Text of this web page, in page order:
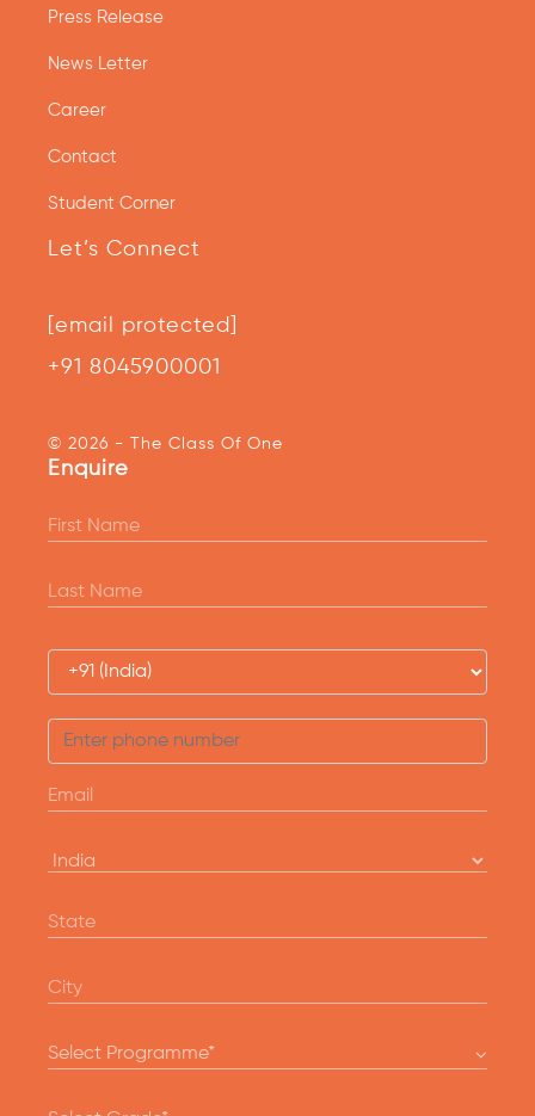
Press Release
News Letter
Career
Contact
Student Corner
Let’s Connect
[email protected]
+91 8045900001
© 2026 - The Class Of One
Enquire